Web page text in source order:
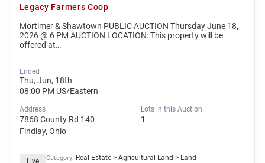
Legacy Farmers Coop
Mortimer & Shawtown PUBLIC AUCTION Thursday June 18,
2026 @ 6 PM AUCTION LOCATION: This property will be
offered at…
Ended
Thu, Jun, 18th
08:00 PM US/Eastern
Address
7868 County Rd 140
Findlay, Ohio
Lots in this Auction
1
Live Category: Real Estate > Agricultural Land > Land